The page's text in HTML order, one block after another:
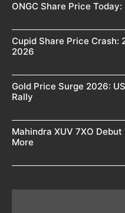
ONGC Share Price
Cupid Share Price Crash:
2026
Gold Price Surge 2026:
Rally
Mahindra XUV 7XO
More